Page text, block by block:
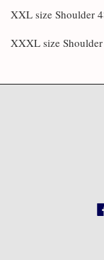
XXL size Shoulder
XXXL size